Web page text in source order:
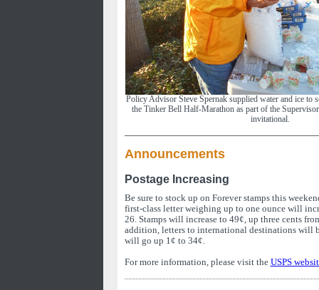
Policy Advisor Steve Spernak supplied water and ice to
the Tinker Bell Half-Marathon as part of the
invitational.
Announcements
Postage Increasing
Be sure to stock up on Forever stamps this
first-class letter weighing up to one ounce will
26. Stamps will increase to 49¢, up three cents
addition, letters to international destinations will
will go up 1¢ to 34¢.
For more information, please visit the USPS